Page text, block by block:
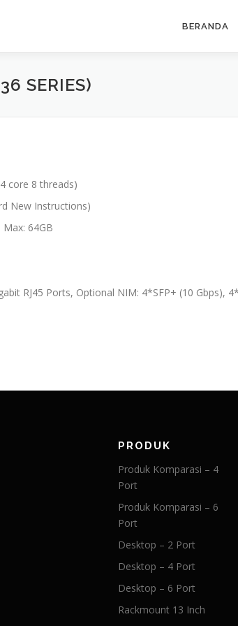
BERANDA
SERIES)
core 8 threads)
New Instructions)
64GB
RJ45 Ports, Optional NIM: 4*SFP+ (10 Gbps),
PRODUK
Produk Komparasi – 4
Port
Produk Komparasi – 6
Port
Desktop – 2 Port
Desktop – 4 Port
Desktop – 6 Port
Rackmount 13 Inch